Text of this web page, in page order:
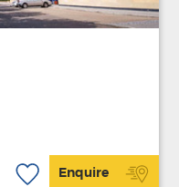
Enquire